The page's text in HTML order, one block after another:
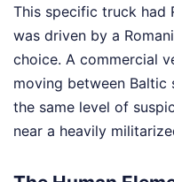
This specific truck had
was driven by a
choice. A commercial
moving between
the same level of
near a heavily